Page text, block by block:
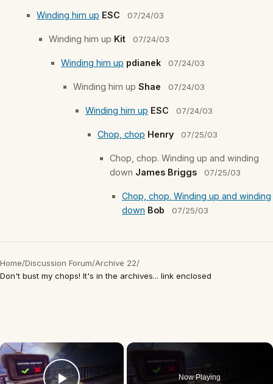
Winding him up ESC 07/24/03
Winding him up Kit 07/24/03
Winding him up pdianek 07/24/03
Winding him up Shae 07/24/03
Winding him up ESC 07/24/03
Chop, chop Henry 07/25/03
Chop, chop. Winding up and winding
down James Briggs 07/25/03
Chop, chop. Winding up and winding
down Bob 07/25/03
Home/Discussion Forum/Archive 22/
Don't bust my chops! It's in the archives... link enclosed
×
Now Playing